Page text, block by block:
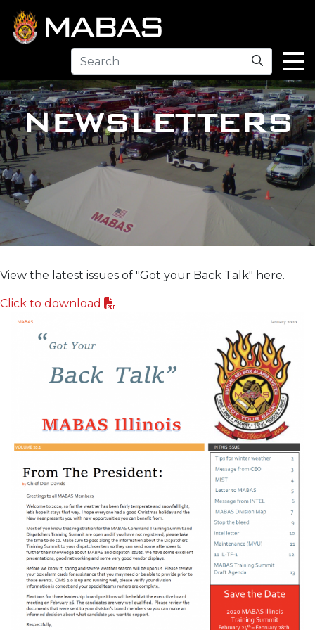
Search
NEWSLETTERS
View the latest issues of "Got your Back Talk" here.
Click to download